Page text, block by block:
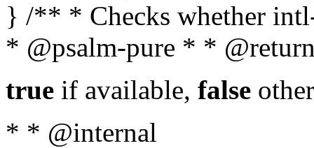
} /** * Checks whether
* @psalm-pure * *
true if available, false
* * @internal